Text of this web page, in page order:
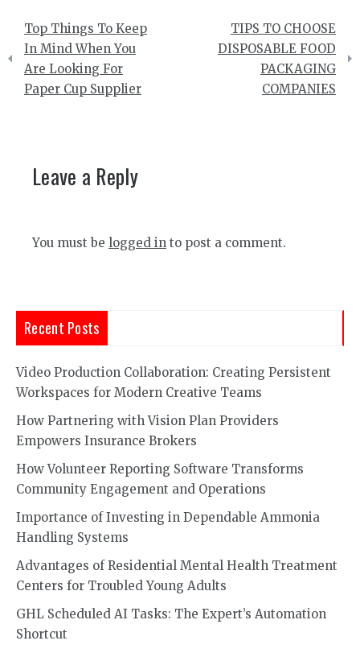
Post
navigation
Top Things To Keep
In Mind When You
Are Looking For
Paper Cup Supplier
TIPS TO CHOOSE
DISPOSABLE FOOD
PACKAGING
COMPANIES
Leave a Reply
You must be logged in to post a comment.
Recent Posts
Video Production Collaboration: Creating Persistent
Workspaces for Modern Creative Teams
How Partnering with Vision Plan Providers
Empowers Insurance Brokers
How Volunteer Reporting Software Transforms
Community Engagement and Operations
Importance of Investing in Dependable Ammonia
Handling Systems
Advantages of Residential Mental Health Treatment
Centers for Troubled Young Adults
GHL Scheduled AI Tasks: The Expert’s Automation
Shortcut